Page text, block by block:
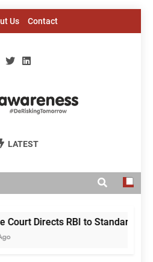
Us Contact
Awareness
LATEST
Court Directs RBI to Standardise